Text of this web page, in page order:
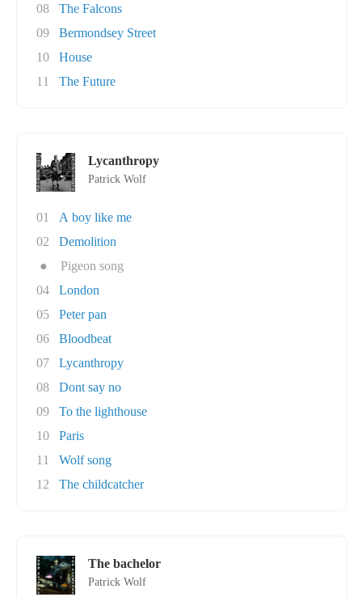
08
The Falcons
09
Bermondsey Street
10
House
11
The Future
Lycanthropy
Patrick Wolf
01
A boy like me
02
Demolition
●
Pigeon song
04
London
05
Peter pan
06
Bloodbeat
07
Lycanthropy
08
Dont say no
09
To the lighthouse
10
Paris
11
Wolf song
12
The childcatcher
The bachelor
Patrick Wolf